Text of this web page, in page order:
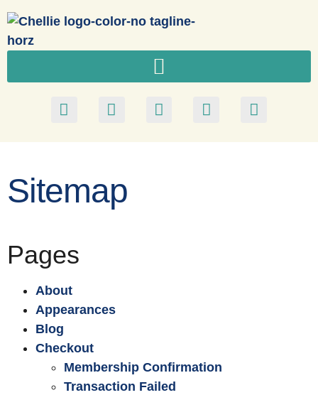
Sitemap
Pages
About
Appearances
Blog
Checkout
Membership Confirmation
Transaction Failed